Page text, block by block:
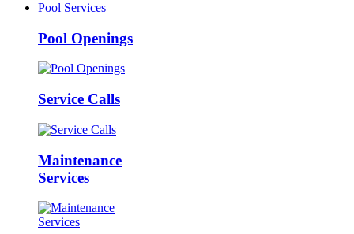
Pool Services
Pool Openings
Service Calls
Maintenance
Services